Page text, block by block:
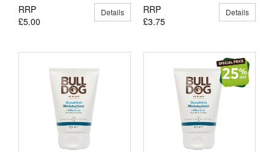
RRP
£5.00
Details
RRP
£3.75
Details